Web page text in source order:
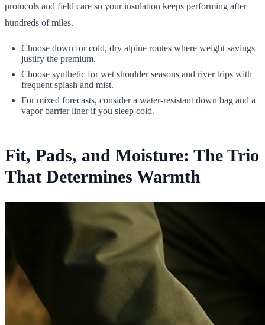
protocols and field care so your insulation keeps performing after
hundreds of miles.
Choose down for cold, dry alpine routes where weight savings
justify the premium.
Choose synthetic for wet shoulder seasons and river trips with
frequent splash and mist.
For mixed forecasts, consider a water-resistant down bag and a
vapor barrier liner if you sleep cold.
Fit, Pads, and Moisture: The Trio
That Determines Warmth